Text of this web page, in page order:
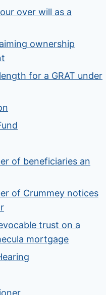
over will as a
ownership
for a GRAT under
of beneficiaries an
of Crummey notices
trust on a
mortgage